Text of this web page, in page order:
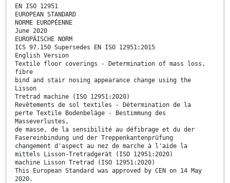
EN ISO 12951
EUROPEAN STANDARD
NORME EUROPÉENNE
June 2020
EUROPÄISCHE NORM
ICS 97.150 Supersedes EN ISO 12951:2015
English Version
Textile floor coverings - Determination of mass loss,
fibre
bind and stair nosing appearance change using the
Lisson
Tretrad machine (ISO 12951:2020)
Revêtements de sol textiles - Détermination de la
perte Textile Bodenbeläge - Bestimmung des
Masseverlustes,
de masse, de la sensibilité au défibrage et du der
Fasereinbindung und der Treppenkantenprüfung
changement d'aspect au nez de marche à l'aide la
mittels Lisson-Tretradgerät (ISO 12951:2020)
machine Lisson Tretrad (ISO 12951:2020)
This European Standard was approved by CEN on 14 May
2020.